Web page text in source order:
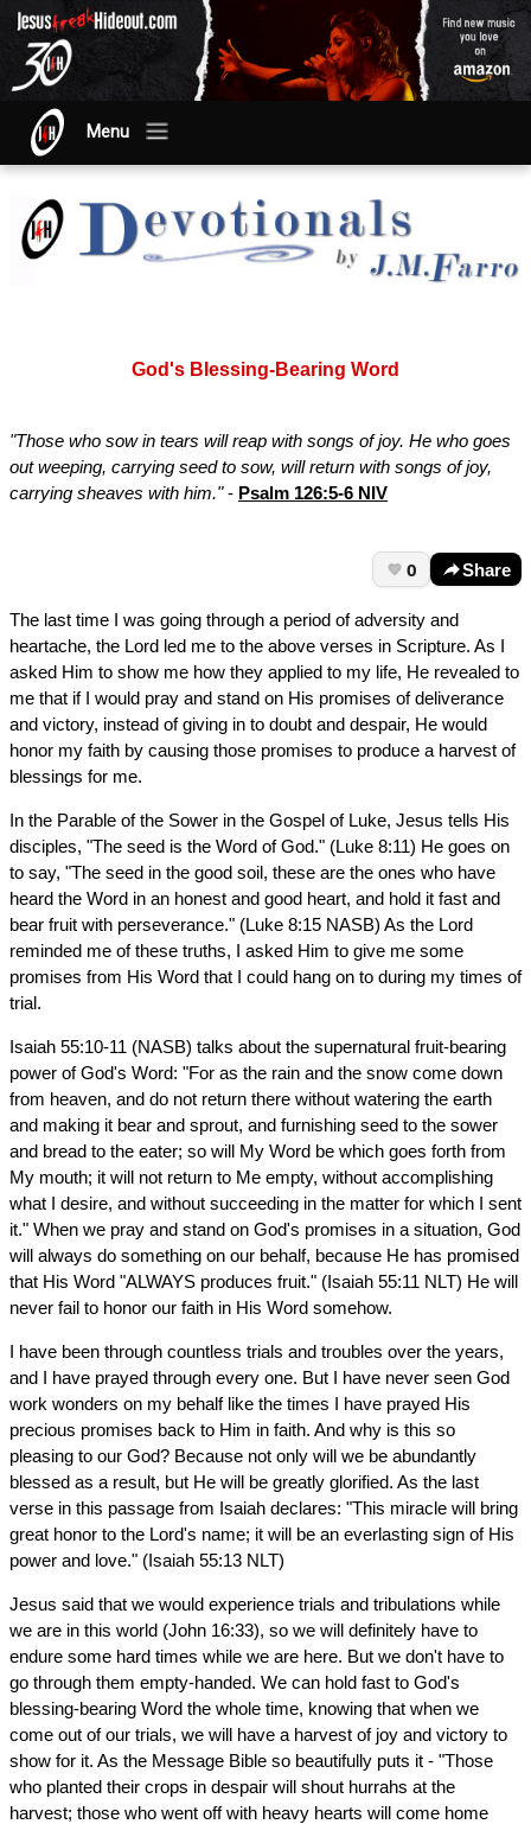
Menu
God's Blessing-Bearing Word
"Those who sow in tears will reap with songs of joy. He who goes
out weeping, carrying seed to sow, will return with songs of joy,
carrying sheaves with him."- Psalm 126:5-6 NIV
0 Share
The last time I was going through a period of adversity and
heartache, the Lord led me to the above verses in Scripture. As I
asked Him to show me how they applied to my life, He revealed to
me that if I would pray and stand on His promises of deliverance
and victory, instead of giving in to doubt and despair, He would
honor my faith by causing those promises to produce a harvest of
blessings for me.
In the Parable of the Sower in the Gospel of Luke, Jesus tells His
disciples, "The seed is the Word of God." (Luke 8:11) He goes on
to say, "The seed in the good soil, these are the ones who have
heard the Word in an honest and good heart, and hold it fast and
bear fruit with perseverance." (Luke 8:15 NASB) As the Lord
reminded me of these truths, I asked Him to give me some
promises from His Word that I could hang on to during my times of
trial.
Isaiah 55:10-11 (NASB) talks about the supernatural fruit-bearing
power of God's Word: "For as the rain and the snow come down
from heaven, and do not return there without watering the earth
and making it bear and sprout, and furnishing seed to the sower
and bread to the eater; so will My Word be which goes forth from
My mouth; it will not return to Me empty, without accomplishing
what I desire, and without succeeding in the matter for which I sent
it." When we pray and stand on God's promises in a situation, God
will always do something on our behalf, because He has promised
that His Word "ALWAYS produces fruit." (Isaiah 55:11 NLT) He will
never fail to honor our faith in His Word somehow.
I have been through countless trials and troubles over the years,
and I have prayed through every one. But I have never seen God
work wonders on my behalf like the times I have prayed His
precious promises back to Him in faith. And why is this so
pleasing to our God? Because not only will we be abundantly
blessed as a result, but He will be greatly glorified. As the last
verse in this passage from Isaiah declares: "This miracle will bring
great honor to the Lord's name; it will be an everlasting sign of His
power and love." (Isaiah 55:13 NLT)
Jesus said that we would experience trials and tribulations while
we are in this world (John 16:33), so we will definitely have to
endure some hard times while we are here. But we don't have to
go through them empty-handed. We can hold fast to God's
blessing-bearing Word the whole time, knowing that when we
come out of our trials, we will have a harvest of joy and victory to
show for it. As the Message Bible so beautifully puts it - "Those
who planted their crops in despair will shout hurrahs at the
harvest; those who went off with heavy hearts will come home